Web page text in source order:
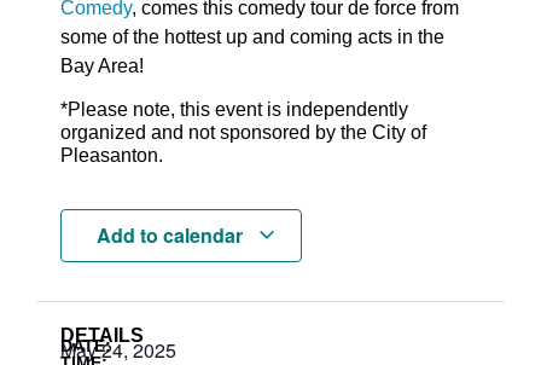
Comedy, comes this comedy tour de force from
some of the hottest up and coming acts in the
Bay Area!
*Please note, this event is independently
organized and not sponsored by the City of
Pleasanton.
Add to calendar
DETAILS
DATE:
May 24, 2025